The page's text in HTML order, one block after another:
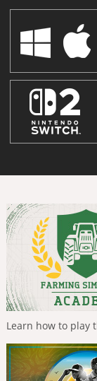
Learn how to play